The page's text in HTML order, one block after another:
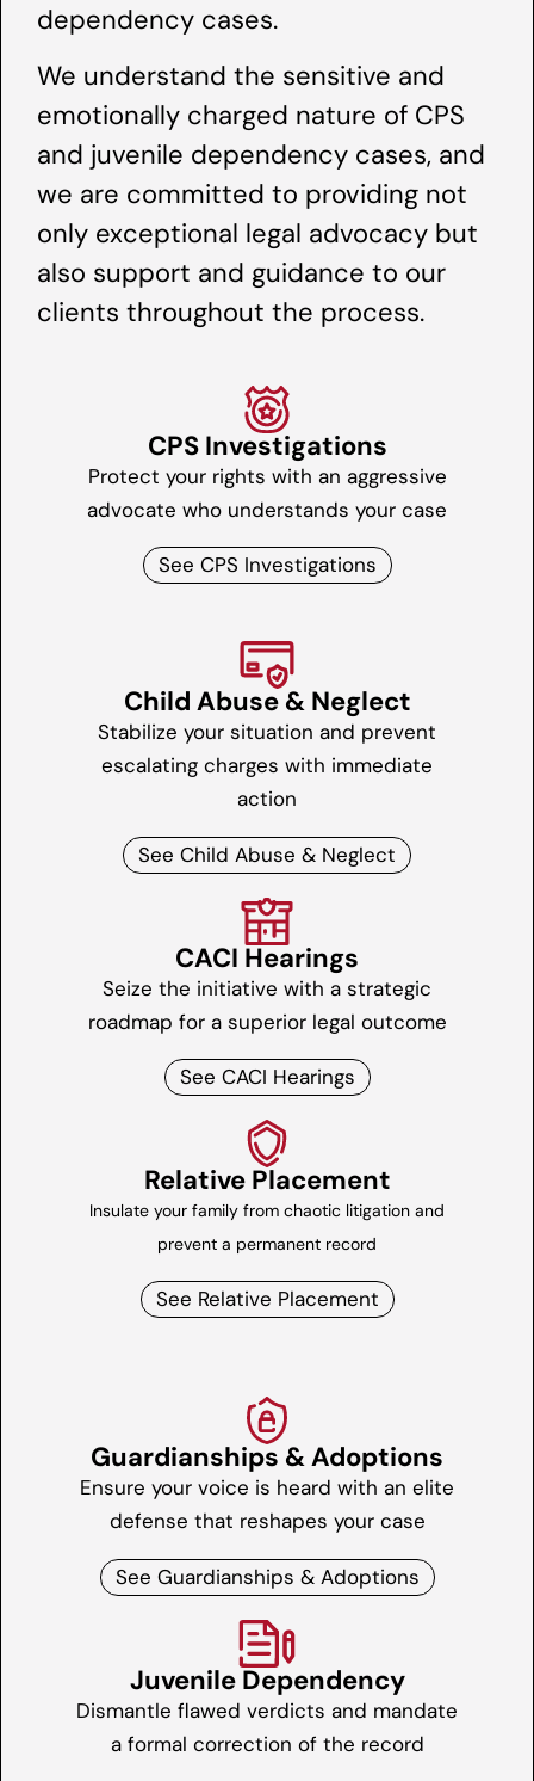
dependency cases.
We understand the sensitive and
emotionally charged nature of CPS
and juvenile dependency cases, and
we are committed to providing not
only exceptional legal advocacy but
also support and guidance to our
clients throughout the process.
CPS Investigations
Protect your rights with an aggressive
advocate who understands your case
See CPS Investigations
Child Abuse & Neglect
Stabilize your situation and prevent
escalating charges with immediate
action
See Child Abuse & Neglect
CACI Hearings
Seize the initiative with a strategic
roadmap for a superior legal outcome
See CACI Hearings
Relative Placement
Insulate your family from chaotic litigation and
prevent a permanent record
See Relative Placement
Guardianships & Adoptions
Ensure your voice is heard with an elite
defense that reshapes your case
See Guardianships & Adoptions
Juvenile Dependency
Dismantle flawed verdicts and mandate
a formal correction of the record